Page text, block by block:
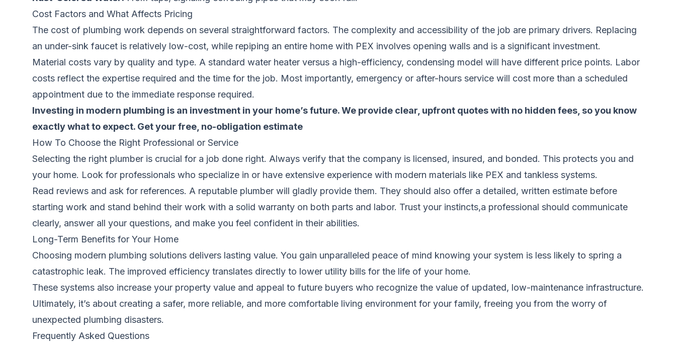
Cost Factors and What Affects Pricing
The cost of plumbing work depends on several straightforward factors. The complexity and accessibility of the job are primary drivers. Replacing
an under-sink faucet is relatively low-cost, while repiping an entire home with PEX involves opening walls and is a significant investment.
Material costs vary by quality and type. A standard water heater versus a high-efficiency, condensing model will have different price points. Labor
costs reflect the expertise required and the time for the job. Most importantly, emergency or after-hours service will cost more than a scheduled
appointment due to the immediate response required.
Investing in modern plumbing is an investment in your home’s future. We provide clear, upfront quotes with no hidden fees, so you know
exactly what to expect. Get your free, no-obligation estimate
How To Choose the Right Professional or Service
Selecting the right plumber is crucial for a job done right. Always verify that the company is licensed, insured, and bonded. This protects you and
your home. Look for professionals who specialize in or have extensive experience with modern materials like PEX and tankless systems.
Read reviews and ask for references. A reputable plumber will gladly provide them. They should also offer a detailed, written estimate before
starting work and stand behind their work with a solid warranty on both parts and labor. Trust your instincts,a professional should communicate
clearly, answer all your questions, and make you feel confident in their abilities.
Long-Term Benefits for Your Home
Choosing modern plumbing solutions delivers lasting value. You gain unparalleled peace of mind knowing your system is less likely to spring a
catastrophic leak. The improved efficiency translates directly to lower utility bills for the life of your home.
These systems also increase your property value and appeal to future buyers who recognize the value of updated, low-maintenance infrastructure.
Ultimately, it’s about creating a safer, more reliable, and more comfortable living environment for your family, freeing you from the worry of
unexpected plumbing disasters.
Frequently Asked Questions